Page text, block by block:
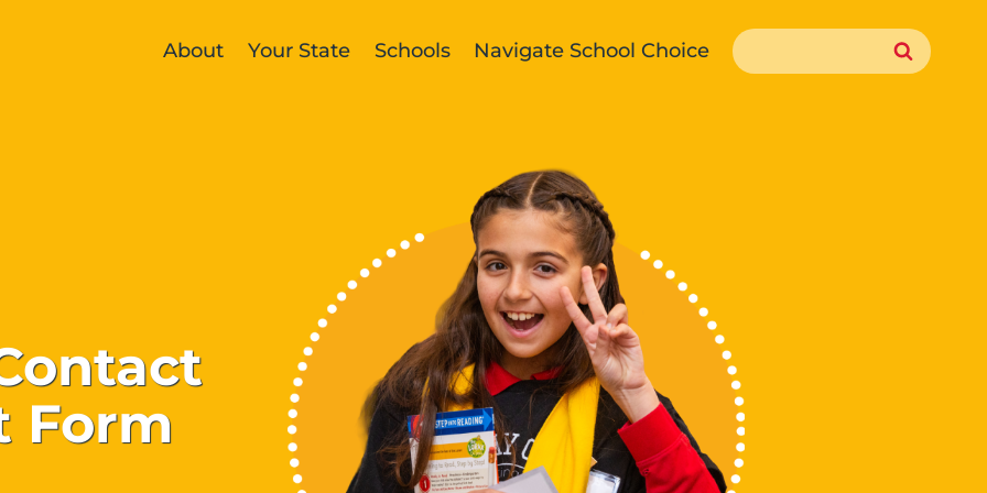
About Your State Schools Navigate School Choice
Search
for:
Form